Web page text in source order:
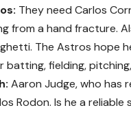
They need Carlos
from a hand fracture.
The Astros hope
fielding,
Aaron Judge, who has
Rodon. Is he a reliable